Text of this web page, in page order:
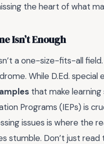
the heart of what
Isn’t Enough
a one-size-fits-all
While D.Ed.
that make
Programs (IEPs) is
issues is where the
stumble. Don’t just